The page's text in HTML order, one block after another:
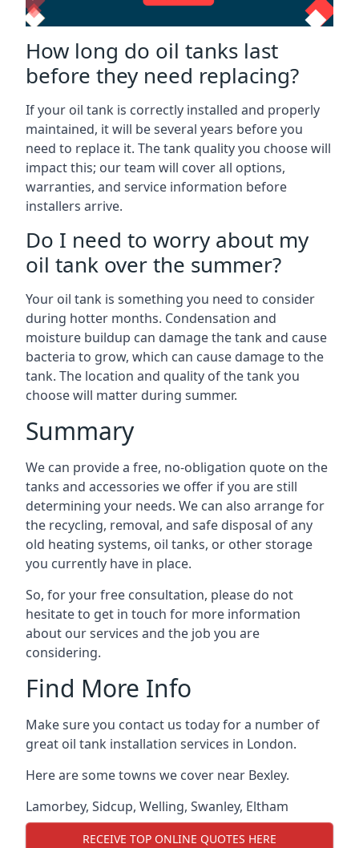
How long do oil tanks last
before they need replacing?
If your oil tank is correctly installed and properly
maintained, it will be several years before you
need to replace it. The tank quality you choose will
impact this; our team will cover all options,
warranties, and service information before
installers arrive.
Do I need to worry about my
oil tank over the summer?
Your oil tank is something you need to consider
during hotter months. Condensation and
moisture buildup can damage the tank and cause
bacteria to grow, which can cause damage to the
tank. The location and quality of the tank you
choose will matter during summer.
Summary
We can provide a free, no-obligation quote on the
tanks and accessories we offer if you are still
determining your needs. We can also arrange for
the recycling, removal, and safe disposal of any
old heating systems, oil tanks, or other storage
you currently have in place.
So, for your free consultation, please do not
hesitate to get in touch for more information
about our services and the job you are
considering.
Find More Info
Make sure you contact us today for a number of
great oil tank installation services in London.
Here are some towns we cover near Bexley.
Lamorbey, Sidcup, Welling, Swanley, Eltham
RECEIVE TOP ONLINE QUOTES HERE